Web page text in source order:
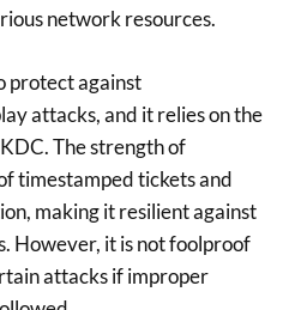
network resources.
protect against
attacks, and it relies on the
The strength of
timestamped tickets and
making it resilient against
However, it is not foolproof
attacks if improper